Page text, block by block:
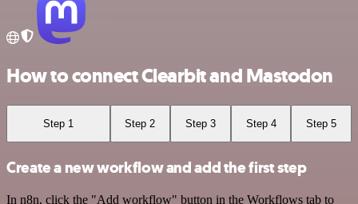
How to connect Clearbit and Mastodon
Step 1 Step 2 Step 3 Step 4 Step 5
Create a new workflow and add the first step
In n8n, click the "Add workflow" button in the Workflows tab to